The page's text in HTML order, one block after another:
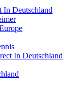
In Deutschland
In Deutschland